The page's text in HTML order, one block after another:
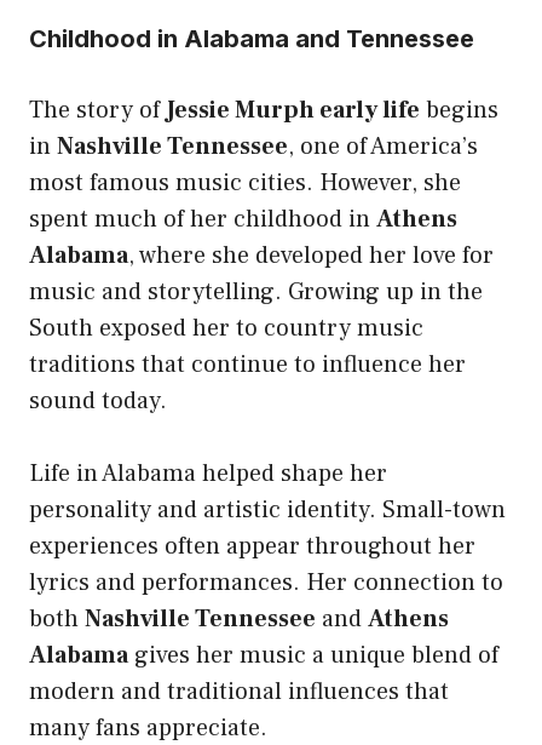
Childhood in Alabama and Tennessee
The story ofJessie Murph early life begins
inNashville Tennessee, one of America’s
most famous music cities. However, she
spent much of her childhood inAthens
Alabama, where she developed her love for
music and storytelling. Growing up in the
South exposed her to country music
traditions that continue to influence her
sound today.
Life in Alabama helped shape her
personality and artistic identity. Small-town
experiences often appear throughout her
lyrics and performances. Her connection to
bothNashville Tennessee andAthens
Alabamagives her music a unique blend of
modern and traditional influences that
many fans appreciate.